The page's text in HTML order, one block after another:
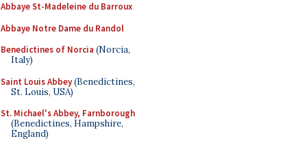
Abbaye St-Madeleine du Barroux
Abbaye Notre Dame du Randol
Benedictines of Norcia (Norcia,
Italy)
Saint Louis Abbey(Benedictines,
St. Louis, USA)
St. Michael's Abbey, Farnborough
(Benedictines, Hampshire,
England)